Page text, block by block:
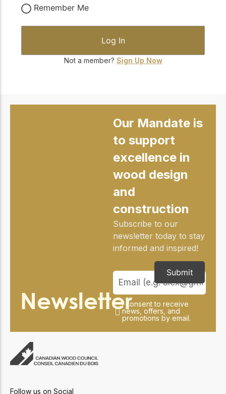
Remember Me
Not a member? Sign Up Now
Newsletter
Our Mandate is
to support
excellence in
wood design
and
construction
Subscribe to our
newsletter today to stay
informed and inspired!
I consent to receive
news, offers, and
promotions by email.
Submit
Follow us on Social